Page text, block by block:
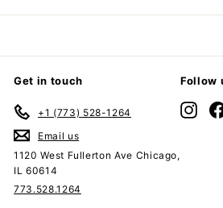
Get in touch
+1 (773) 528-1264
Email us
1120 West Fullerton Ave Chicago,
IL 60614
773.528.1264
Follow